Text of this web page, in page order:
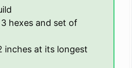
hexes and set of
inches at its longest